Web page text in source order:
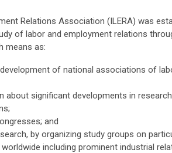
Relations Association (ILERA) was
of labor and employment relations
means as:
of national associations of
significant developments in
and
by organizing study groups on
including prominent industrial